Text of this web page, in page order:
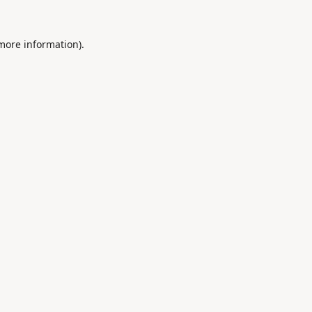
information).